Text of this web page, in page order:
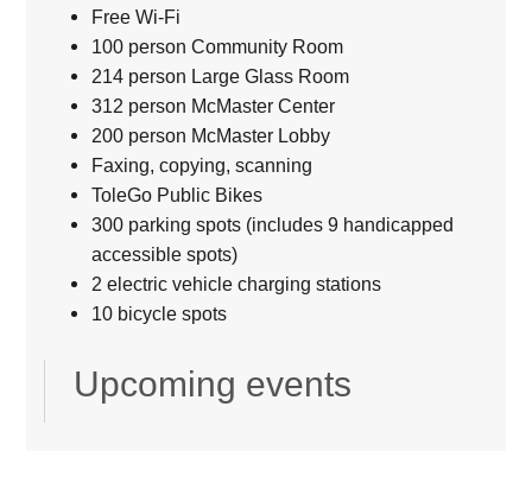
Free Wi-Fi
100 person Community Room
214 person Large Glass Room
312 person McMaster Center
200 person McMaster Lobby
Faxing, copying, scanning
ToleGo Public Bikes
300 parking spots (includes 9 handicapped
accessible spots)
2 electric vehicle charging stations
10 bicycle spots
Upcoming events